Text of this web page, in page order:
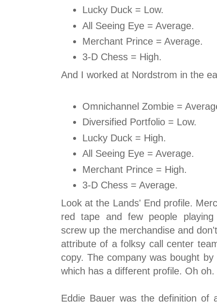
Lucky Duck = Low.
All Seeing Eye = Average.
Merchant Prince = Average.
3-D Chess = High.
And I worked at Nordstrom in the
Omnichannel Zombie =
Diversified Portfolio = Low.
Lucky Duck = High.
All Seeing Eye = Average.
Merchant Prince = High.
3-D Chess = Average.
Look at the Lands' End profile.
red tape and few people
screw up the merchandise and
attribute of a folksy call center
copy. The company was bought
which has a different profile. Oh oh.
Eddie Bauer was the definition of